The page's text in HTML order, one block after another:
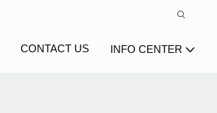
CONTACT US INFO CENTER